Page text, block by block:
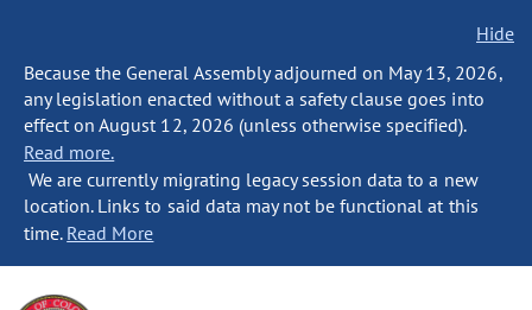
Hide
Because the General Assembly adjourned on May 13, 2026,
any legislation enacted without a safety clause goes into
effect on August 12, 2026 (unless otherwise specified).
Read more.
We are currently migrating legacy session data to a new
location. Links to said data may not be functional at this
time. Read More